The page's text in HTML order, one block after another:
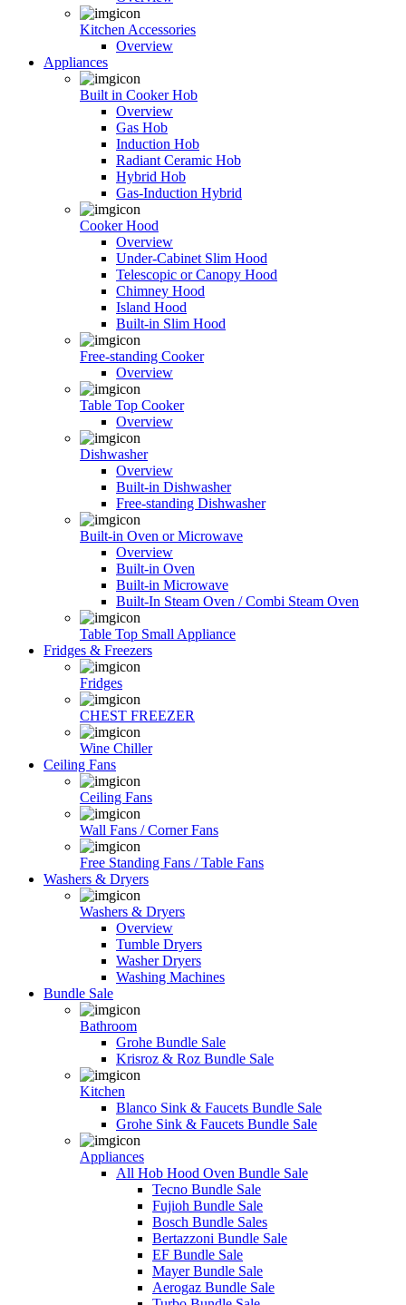
Kitchen Accessories
Overview
Appliances
Built in Cooker Hob
Overview
Gas Hob
Induction Hob
Radiant Ceramic Hob
Hybrid Hob
Gas-Induction Hybrid
Cooker Hood
Overview
Under-Cabinet Slim Hood
Telescopic or Canopy Hood
Chimney Hood
Island Hood
Built-in Slim Hood
Free-standing Cooker
Overview
Table Top Cooker
Overview
Dishwasher
Overview
Built-in Dishwasher
Free-standing Dishwasher
Built-in Oven or Microwave
Overview
Built-in Oven
Built-in Microwave
Built-In Steam Oven / Combi Steam Oven
Table Top Small Appliance
Fridges & Freezers
Fridges
CHEST FREEZER
Wine Chiller
Ceiling Fans
Ceiling Fans
Wall Fans / Corner Fans
Free Standing Fans / Table Fans
Washers & Dryers
Washers & Dryers
Overview
Tumble Dryers
Washer Dryers
Washing Machines
Bundle Sale
Bathroom
Grohe Bundle Sale
Krisroz & Roz Bundle Sale
Kitchen
Blanco Sink & Faucets Bundle Sale
Grohe Sink & Faucets Bundle Sale
Appliances
All Hob Hood Oven Bundle Sale
Tecno Bundle Sale
Fujioh Bundle Sale
Bosch Bundle Sales
Bertazzoni Bundle Sale
EF Bundle Sale
Mayer Bundle Sale
Aerogaz Bundle Sale